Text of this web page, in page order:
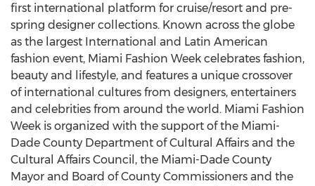
first international platform for cruise/resort and pre-
spring designer collections. Known across the globe
as the largest International and Latin American
fashion event, Miami Fashion Week celebrates fashion,
beauty and lifestyle, and features a unique crossover
of international cultures from designers, entertainers
and celebrities from around the world. Miami Fashion
Week is organized with the support of the Miami-
Dade County Department of Cultural Affairs and the
Cultural Affairs Council, the Miami-Dade County
Mayor and Board of County Commissioners and the